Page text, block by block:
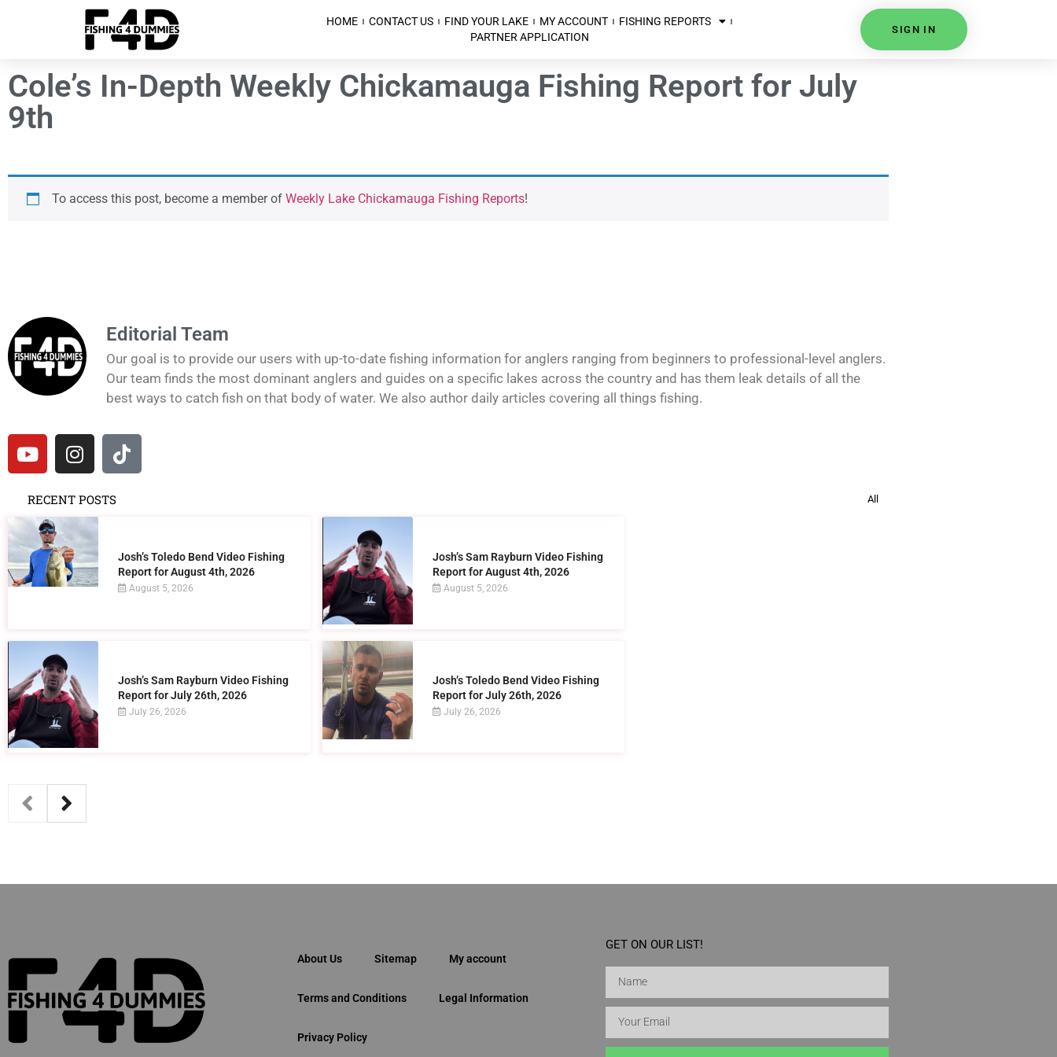
HOME CONTACT US FIND YOUR LAKE MY ACCOUNT
FISHING REPORTS
PARTNER APPLICATION
SIGN IN
Cole’s In-Depth Weekly Chickamauga Fishing Report for July
9th
To access this post, become a member of Weekly Lake Chickamauga Fishing Reports!
Editorial Team
Our goal is to provide our users with up-to-date fishing information for anglers ranging from beginners to professional-level anglers.
Our team finds the most dominant anglers and guides on a specific lakes across the country and has them leak details of all the
best ways to catch fish on that body of water. We also author daily articles covering all things fishing.
RECENT POSTS All
Josh’s Toledo Bend Video Fishing
Report for August 4th, 2026
August 5, 2026
Josh’s Sam Rayburn Video Fishing
Report for August 4th, 2026
August 5, 2026
Josh’s Sam Rayburn Video Fishing
Report for July 26th, 2026
July 26, 2026
Josh’s Toledo Bend Video Fishing
Report for July 26th, 2026
July 26, 2026
About Us Sitemap My account
Terms and Conditions Legal Information
Privacy Policy
GET ON OUR LIST!